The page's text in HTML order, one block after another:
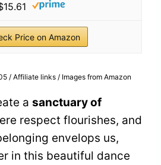
Price on Amazon
/ Affiliate links / Images from Amazon
a sanctuary of
respect flourishes, and
envelops us,
in this beautiful dance